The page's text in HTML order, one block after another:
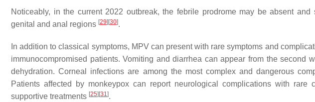
Noticeably, in the current 2022 outbreak, the febrile prodrome may be absent
genital and anal regions [29] [30].
In addition to classical symptoms, MPV can present with rare symptoms and
immunocompromised patients. Vomiting and diarrhea can appear from the second
dehydration. Corneal infections are among the most complex and dangerous
Patients affected by monkeypox can report neurological complications with
supportive treatments [25] [31].